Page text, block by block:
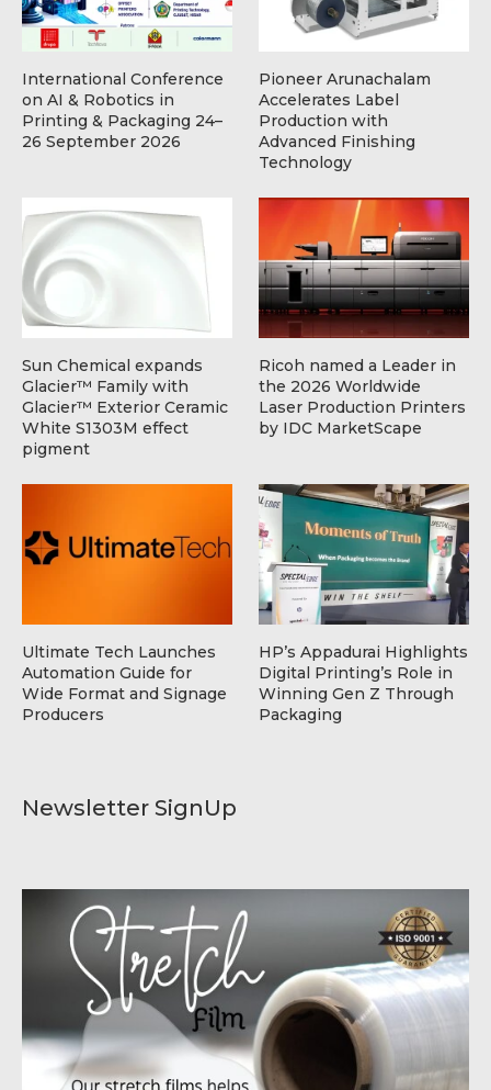
Newsletter SignUp
International Conference
on AI & Robotics in
Printing & Packaging 24–
26 September 2026
Pioneer Arunachalam
Accelerates Label
Production with
Advanced Finishing
Technology
Sun Chemical expands
Glacier™ Family with
Glacier™ Exterior Ceramic
White S1303M effect
pigment
Ricoh named a Leader in
the 2026 Worldwide
Laser Production Printers
by IDC MarketScape
Ultimate Tech Launches
Automation Guide for
Wide Format and Signage
Producers
HP’s Appadurai Highlights
Digital Printing’s Role in
Winning Gen Z Through
Packaging